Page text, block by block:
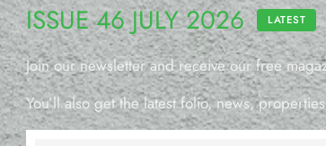
ISSUE 46 JULY 2026 LATEST
Join our newsletter and receive our free
You’ll also get the latest folio, news,